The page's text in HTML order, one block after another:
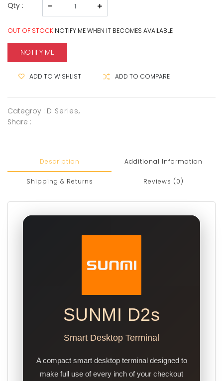
Qty :
OUT OF STOCK NOTIFY ME WHEN IT BECOMES AVAILABLE
NOTIFY ME
ADD TO WISHLIST ADD TO COMPARE
Categroy : D Series,
Share :
Description Additional Information
Shipping & Returns Reviews (0)
SUNMI D2s
Smart Desktop Terminal
A compact smart desktop terminal designed to
make full use of every inch of your checkout